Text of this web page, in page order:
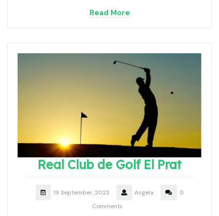
Read More
Real Club de Golf El Prat
19 September, 2023 Angela
0
Comments